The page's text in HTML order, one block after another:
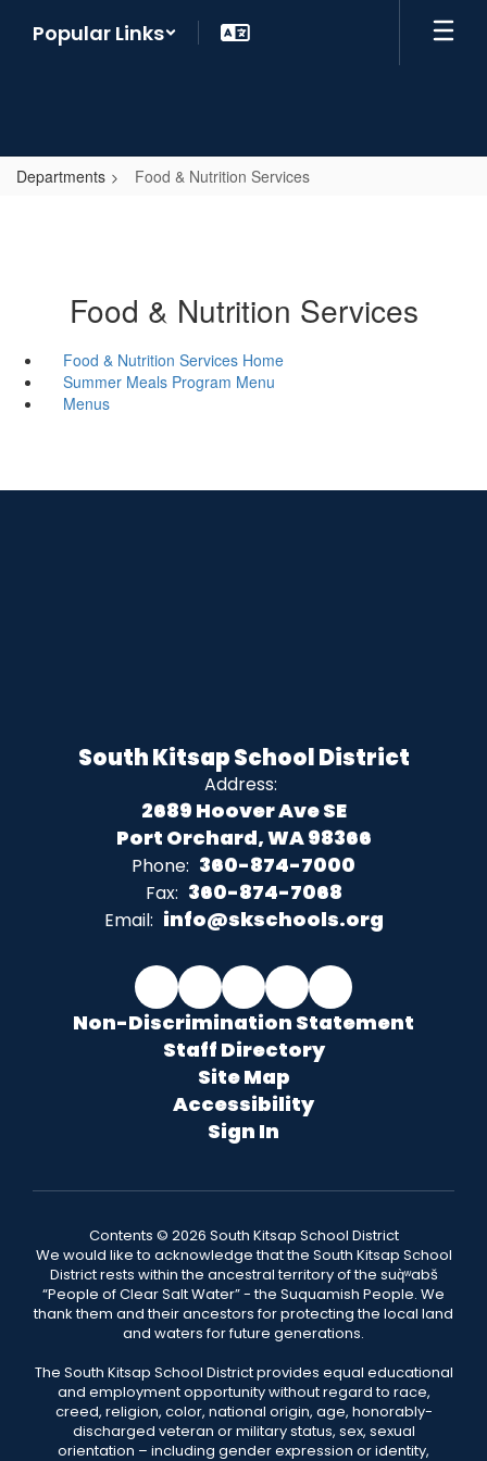
Popular Links
Departments Food & Nutrition Services
Food & Nutrition Services
Food & Nutrition Services Home
Summer Meals Program Menu
Menus
South Kitsap School District
Address:
2689 Hoover Ave SE
Port Orchard, WA 98366
Phone: 360-874-7000
Fax: 360-874-7068
Email: info@skschools.org
Non-Discrimination Statement
Staff Directory
Site Map
Accessibility
Sign In
Contents © 2026 South Kitsap School District
We would like to acknowledge that the South Kitsap School
District rests within the ancestral territory of the suq̀ʷabš
“People of Clear Salt Water” - the Suquamish People. We
thank them and their ancestors for protecting the local land
and waters for future generations.
The South Kitsap School District provides equal educational
and employment opportunity without regard to race,
creed, religion, color, national origin, age, honorably-
discharged veteran or military status, sex, sexual
orientation – including gender expression or identity,